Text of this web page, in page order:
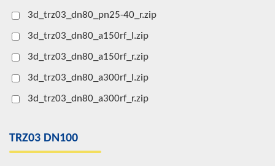
3d_trz03_dn80_pn25-40_r.zip
3d_trz03_dn80_a150rf_l.zip
3d_trz03_dn80_a150rf_r.zip
3d_trz03_dn80_a300rf_l.zip
3d_trz03_dn80_a300rf_r.zip
TRZ03 DN100